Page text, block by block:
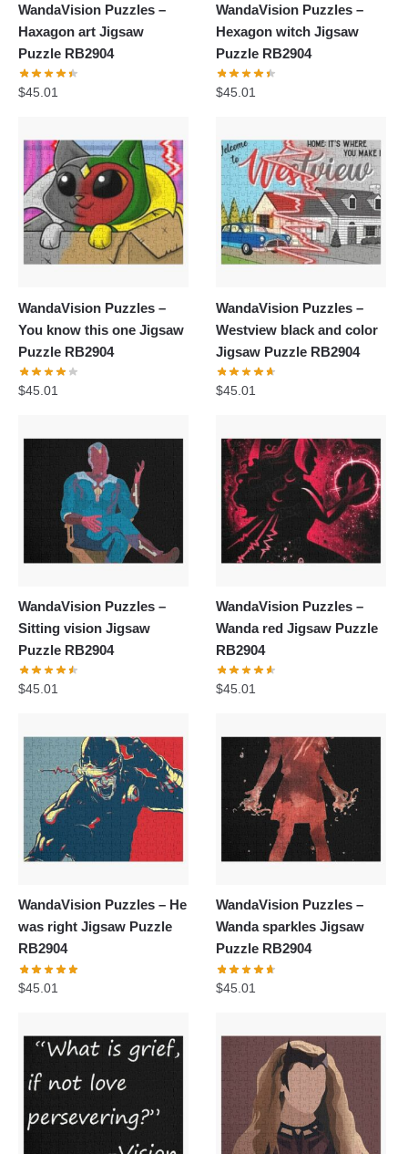
WandaVision Puzzles –
Haxagon art Jigsaw
Puzzle RB2904
$45.01
WandaVision Puzzles –
Hexagon witch Jigsaw
Puzzle RB2904
$45.01
WandaVision Puzzles –
You know this one Jigsaw
Puzzle RB2904
$45.01
WandaVision Puzzles –
Westview black and color
Jigsaw Puzzle RB2904
$45.01
WandaVision Puzzles –
Sitting vision Jigsaw
Puzzle RB2904
$45.01
WandaVision Puzzles –
Wanda red Jigsaw Puzzle
RB2904
$45.01
WandaVision Puzzles – He
was right Jigsaw Puzzle
RB2904
$45.01
WandaVision Puzzles –
Wanda sparkles Jigsaw
Puzzle RB2904
$45.01